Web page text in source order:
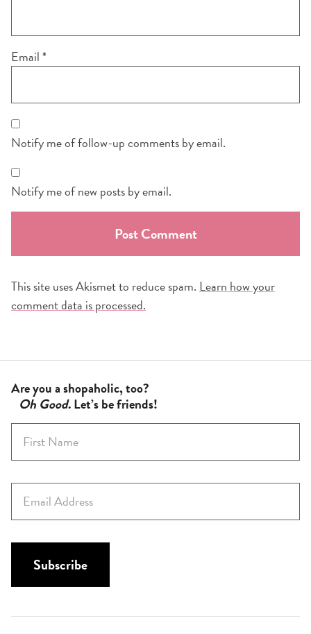
Email*
Notify me of follow-up comments by email.
Notify me of new posts by email.
This site uses Akismet to reduce spam.Learn how your
comment data is processed.
Are you a shopaholic, too?
Oh Good. Let’s be friends!
r
s
m
a
i
Subscribe